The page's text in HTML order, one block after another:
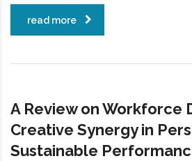
read more
A Review on Workforce
Creative Synergy in
Sustainable